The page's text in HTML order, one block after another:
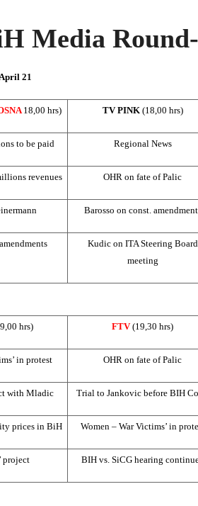
Media
21
18,00 hrs) TV PINK (18,00 hrs)
to be paid Regional News
revenues OHR on fate of Palic
Barosso on const.
Kudic on ITA Steering Board
meeting
hrs) FTV(19,30 hrs)
in protest OHR on fate of Palic
with Mladic Trial to Jankovic before BIH
prices in BiH Women – War Victims’ in
project BIH vs. SiCG hearing